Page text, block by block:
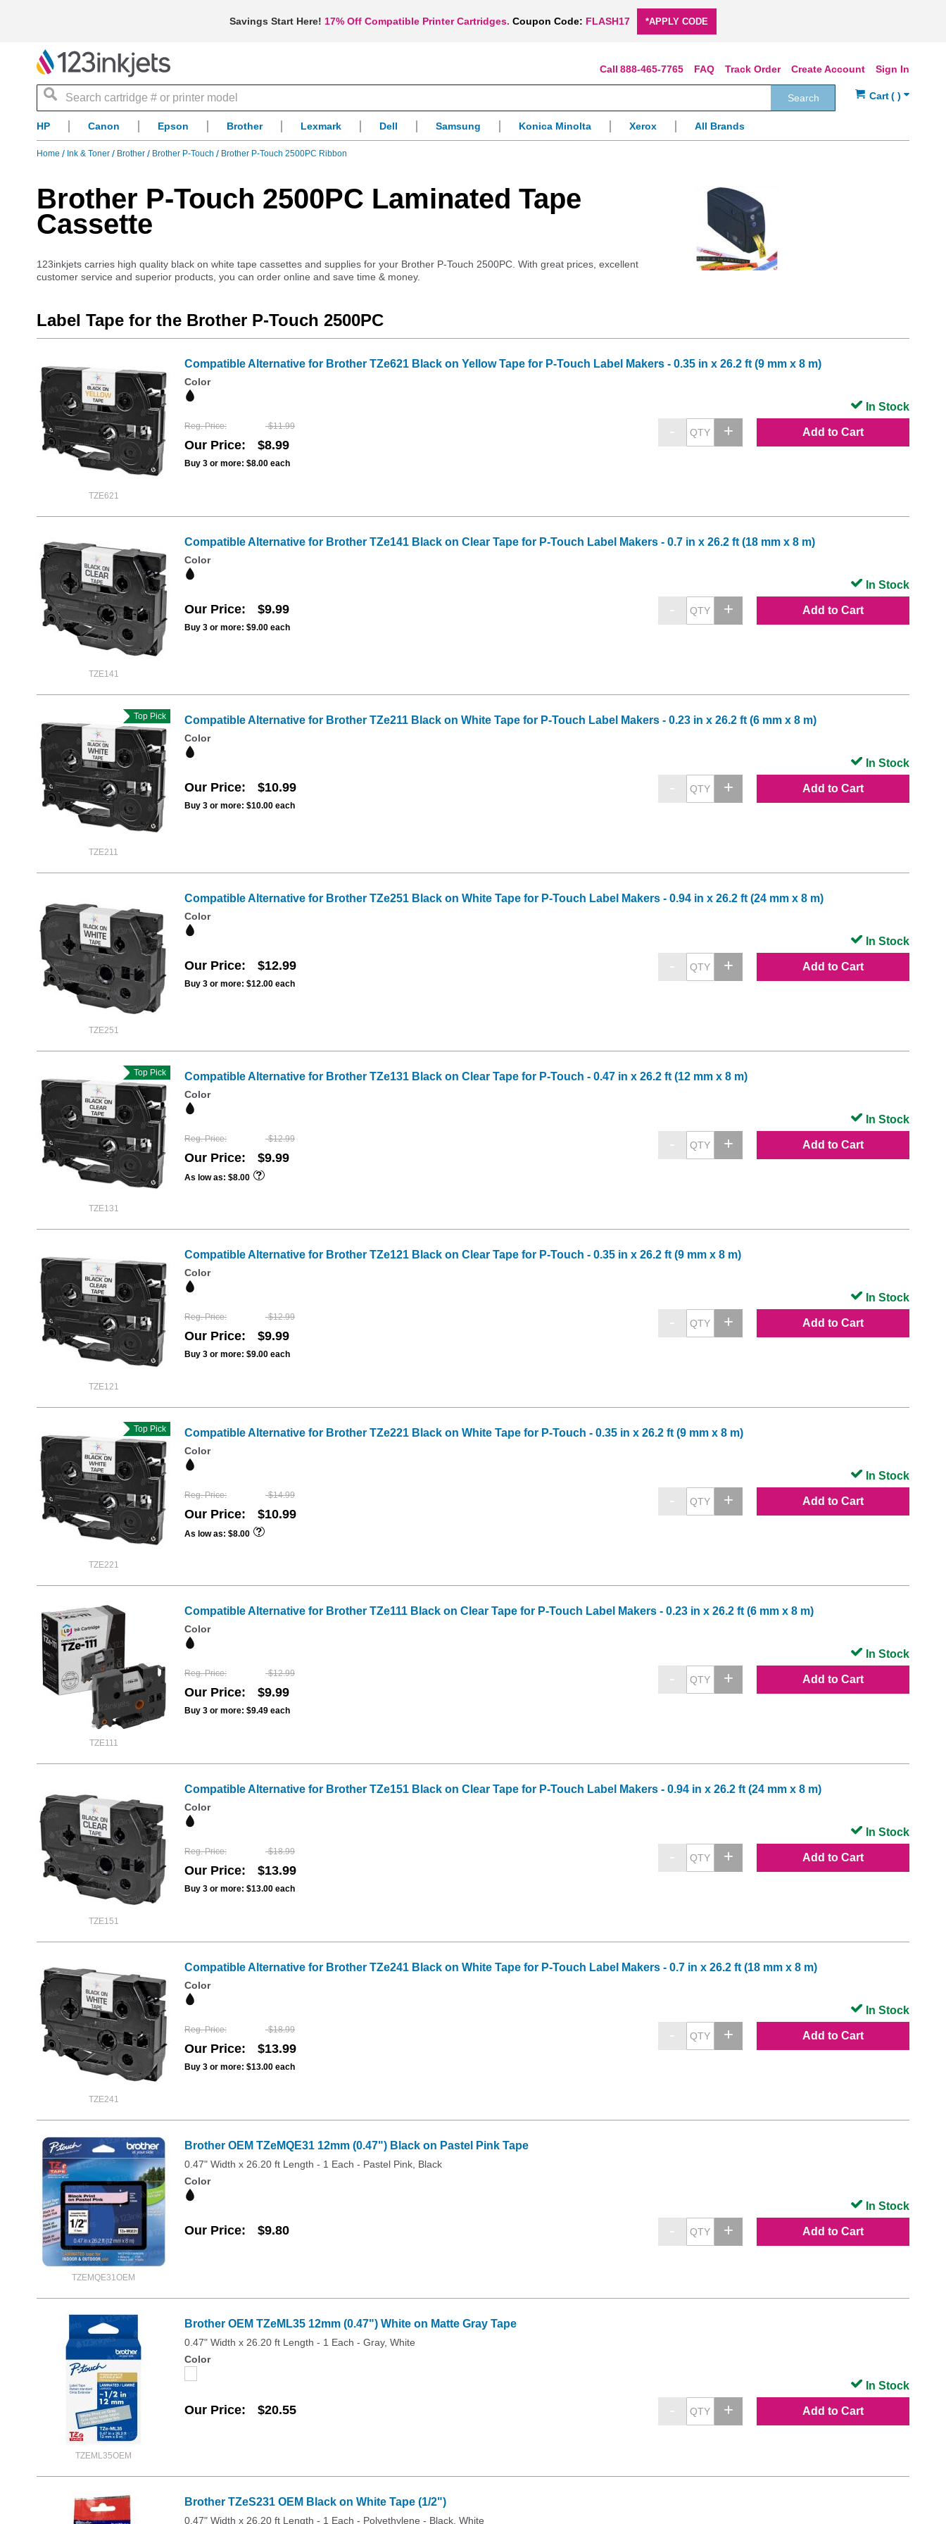
Savings Start Here! 17% Off Compatible Printer Cartridges. Coupon Code: FLASH17 *APPLY CODE
Sign In
Create Account
Track Order
FAQ
888-465-7765
Search
Search
HP Canon Epson Brother Lexmark Dell Samsung Konica Minolta Xerox All Brands
Home Ink & Toner Brother Brother P-Touch Brother P-Touch 2500PC Ribbon
Brother P-Touch 2500PC Laminated Tape
Cassette
123inkjets carries high quality black on white tape cassettes and supplies for your Brother P-Touch 2500PC. With great prices, excellent
customer service and superior products, you can order online and save time & money.
Label Tape for the Brother P-Touch 2500PC
TZE621
Compatible Alternative for Brother TZe621 Black on Yellow Tape for P-Touch Label Makers - 0.35 in x 26.2 ft (9 mm x 8 m)
Color
Reg. Price $11.99
Our Price $8.99
Buy 3 or more: $8.00 each
Add to Cart
In Stock
TZE141
Compatible Alternative for Brother TZe141 Black on Clear Tape for P-Touch Label Makers - 0.7 in x 26.2 ft (18 mm x 8 m)
Color
Our Price $9.99
Buy 3 or more: $9.00 each
Add to Cart
In Stock
TZE211
Top Pick Compatible Alternative for Brother TZe211 Black on White Tape for P-Touch Label Makers - 0.23 in x 26.2 ft (6 mm x 8 m)
Color
Our Price $10.99
Buy 3 or more: $10.00 each
Add to Cart
In Stock
TZE251
Compatible Alternative for Brother TZe251 Black on White Tape for P-Touch Label Makers - 0.94 in x 26.2 ft (24 mm x 8 m)
Color
Our Price $12.99
Buy 3 or more: $12.00 each
Add to Cart
In Stock
TZE131
Top Pick Compatible Alternative for Brother TZe131 Black on Clear Tape for P-Touch - 0.47 in x 26.2 ft (12 mm x 8 m)
Color
Reg. Price $12.99
Our Price $9.99
As low as $8.00
Add to Cart
In Stock
TZE121
Compatible Alternative for Brother TZe121 Black on Clear Tape for P-Touch - 0.35 in x 26.2 ft (9 mm x 8 m)
Color
Reg. Price $12.99
Our Price $9.99
Buy 3 or more: $9.00 each
Add to Cart
In Stock
TZE221
Top Pick Compatible Alternative for Brother TZe221 Black on White Tape for P-Touch - 0.35 in x 26.2 ft (9 mm x 8 m)
Color
Reg. Price $14.99
Our Price $10.99
As low as $8.00
Add to Cart
In Stock
TZE111
Compatible Alternative for Brother TZe111 Black on Clear Tape for P-Touch Label Makers - 0.23 in x 26.2 ft (6 mm x 8 m)
Color
Reg. Price $12.99
Our Price $9.99
Buy 3 or more: $9.49 each
Add to Cart
In Stock
TZE151
Compatible Alternative for Brother TZe151 Black on Clear Tape for P-Touch Label Makers - 0.94 in x 26.2 ft (24 mm x 8 m)
Color
Reg. Price $18.99
Our Price $13.99
Buy 3 or more: $13.00 each
Add to Cart
In Stock
TZE241
Compatible Alternative for Brother TZe241 Black on White Tape for P-Touch Label Makers - 0.7 in x 26.2 ft (18 mm x 8 m)
Color
Reg. Price $18.99
Our Price $13.99
Buy 3 or more: $13.00 each
Add to Cart
In Stock
TZEMQE31OEM
Brother OEM TZeMQE31 12mm (0.47") Black on Pastel Pink Tape
0.47" Width x 26.20 ft Length - 1 Each - Pastel Pink, Black
Color
Our Price $9.80 Add to Cart
In Stock
TZEML35OEM
Brother OEM TZeML35 12mm (0.47") White on Matte Gray Tape
0.47" Width x 26.20 ft Length - 1 Each - Gray, White
Color
Our Price $20.55 Add to Cart
In Stock
Brother TZeS231 OEM Black on White Tape (1/2")
0.47" Width x 26.20 ft Length - 1 Each - Polyethylene - Black, White